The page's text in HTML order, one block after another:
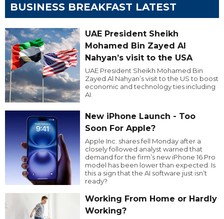
BUSINESS BREAKFAST LATEST
UAE President Sheikh
Mohamed Bin Zayed Al
Nahyan’s visit to the USA
UAE President Sheikh Mohamed Bin
Zayed Al Nahyan’s visit to the US to boost
economic and technology ties including
AI.
New iPhone Launch - Too
Soon For Apple?
Apple Inc. shares fell Monday after a
closely followed analyst warned that
demand for the firm’s new iPhone 16 Pro
model has been lower than expected. Is
this a sign that the AI software just isn’t
ready?
Working From Home or Hardly
Working?